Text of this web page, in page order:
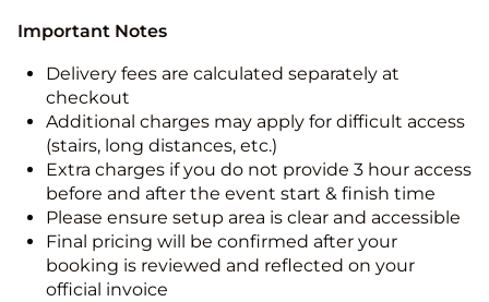
Important Notes
Delivery fees are calculated separately at
checkout
Additional charges may apply for difficult access
(stairs, long distances, etc.)
Extra charges if you do not provide 3 hour access
before and after the event start & finish time
Please ensure setup area is clear and accessible
Final pricing will be confirmed after your
booking is reviewed and reflected on your
official invoice